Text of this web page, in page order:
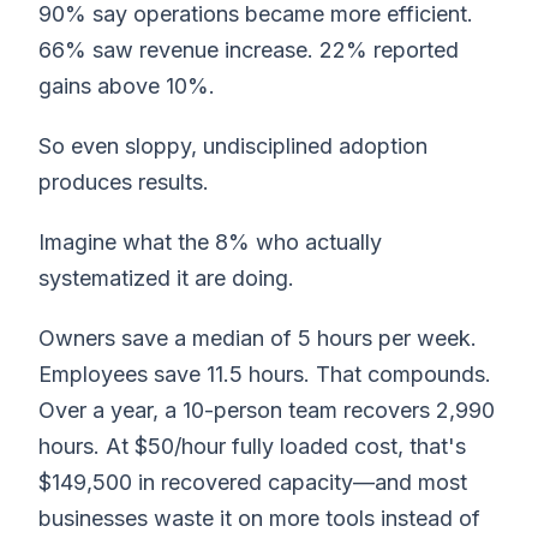
90% say operations became more efficient.
66% saw revenue increase. 22% reported
gains above 10%.
So even sloppy, undisciplined adoption
produces results.
Imagine what the 8% who actually
systematized it are doing.
Owners save a median of 5 hours per week.
Employees save 11.5 hours. That compounds.
Over a year, a 10-person team recovers 2,990
hours. At $50/hour fully loaded cost, that's
$149,500 in recovered capacity—and most
businesses waste it on more tools instead of